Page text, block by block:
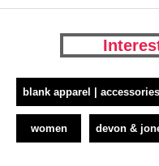
blank apparel | accessories
women devon &